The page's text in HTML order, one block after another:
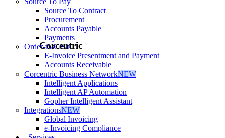
Source To Contract
Procurement
Accounts Payable
Payments
Order-to-Cash
E-Invoice Presentment and Payment
Accounts Receivable
Corcentric Business NetworkNEW
Intelligent Applications
Intelligent AP Automation
Gopher Intelligent Assistant
IntegrationsNEW
Global Invoicing
e-Invoicing Compliance
Corcentric